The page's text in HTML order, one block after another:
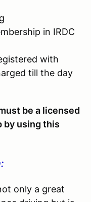
in IRDC
with
till the day
be a licensed
by using this
only a great